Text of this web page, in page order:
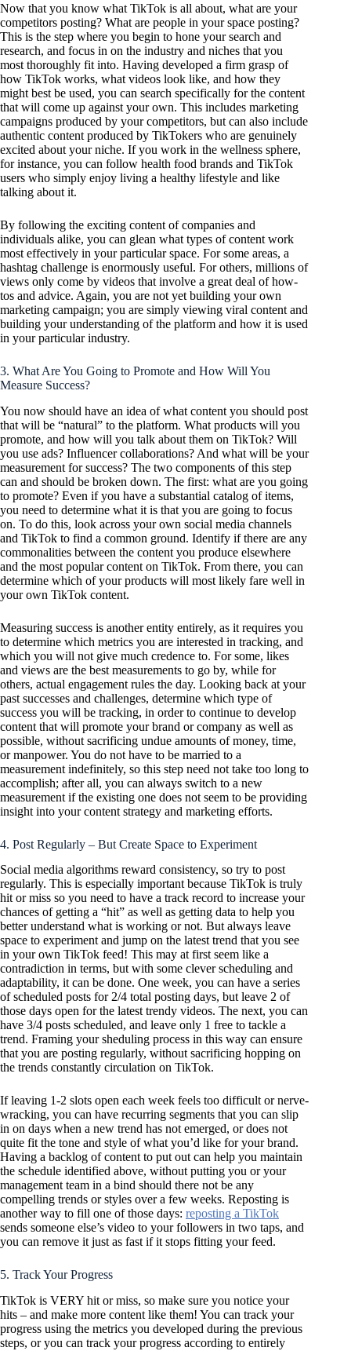
Now that you know what TikTok is all about, what are your
competitors posting? What are people in your space posting?
This is the step where you begin to hone your search and
research, and focus in on the industry and niches that you
most thoroughly fit into. Having developed a firm grasp of
how TikTok works, what videos look like, and how they
might best be used, you can search specifically for the content
that will come up against your own. This includes marketing
campaigns produced by your competitors, but can also include
authentic content produced by TikTokers who are genuinely
excited about your niche. If you work in the wellness sphere,
for instance, you can follow health food brands and TikTok
users who simply enjoy living a healthy lifestyle and like
talking about it.
By following the exciting content of companies and
individuals alike, you can glean what types of content work
most effectively in your particular space. For some areas, a
hashtag challenge is enormously useful. For others, millions of
views only come by videos that involve a great deal of how-
tos and advice. Again, you are not yet building your own
marketing campaign; you are simply viewing viral content and
building your understanding of the platform and how it is used
in your particular industry.
3. What Are You Going to Promote and How Will You
Measure Success?
You now should have an idea of what content you should post
that will be “natural” to the platform. What products will you
promote, and how will you talk about them on TikTok? Will
you use ads? Influencer collaborations? And what will be your
measurement for success? The two components of this step
can and should be broken down. The first: what are you going
to promote? Even if you have a substantial catalog of items,
you need to determine what it is that you are going to focus
on. To do this, look across your own social media channels
and TikTok to find a common ground. Identify if there are any
commonalities between the content you produce elsewhere
and the most popular content on TikTok. From there, you can
determine which of your products will most likely fare well in
your own TikTok content.
Measuring success is another entity entirely, as it requires you
to determine which metrics you are interested in tracking, and
which you will not give much credence to. For some, likes
and views are the best measurements to go by, while for
others, actual engagement rules the day. Looking back at your
past successes and challenges, determine which type of
success you will be tracking, in order to continue to develop
content that will promote your brand or company as well as
possible, without sacrificing undue amounts of money, time,
or manpower. You do not have to be married to a
measurement indefinitely, so this step need not take too long to
accomplish; after all, you can always switch to a new
measurement if the existing one does not seem to be providing
insight into your content strategy and marketing efforts.
4. Post Regularly – But Create Space to Experiment
Social media algorithms reward consistency, so try to post
regularly. This is especially important because TikTok is truly
hit or miss so you need to have a track record to increase your
chances of getting a “hit” as well as getting data to help you
better understand what is working or not. But always leave
space to experiment and jump on the latest trend that you see
in your own TikTok feed! This may at first seem like a
contradiction in terms, but with some clever scheduling and
adaptability, it can be done. One week, you can have a series
of scheduled posts for 2/4 total posting days, but leave 2 of
those days open for the latest trendy videos. The next, you can
have 3/4 posts scheduled, and leave only 1 free to tackle a
trend. Framing your sheduling process in this way can ensure
that you are posting regularly, without sacrificing hopping on
the trends constantly circulation on TikTok.
If leaving 1-2 slots open each week feels too difficult or nerve-
wracking, you can have recurring segments that you can slip
in on days when a new trend has not emerged, or does not
quite fit the tone and style of what you’d like for your brand.
Having a backlog of content to put out can help you maintain
the schedule identified above, without putting you or your
management team in a bind should there not be any
compelling trends or styles over a few weeks. Reposting is
another way to fill one of those days: reposting a TikTok
sends someone else’s video to your followers in two taps, and
you can remove it just as fast if it stops fitting your feed.
5. Track Your Progress
TikTok is VERY hit or miss, so make sure you notice your
hits – and make more content like them! You can track your
progress using the metrics you developed during the previous
steps, or you can track your progress according to entirely